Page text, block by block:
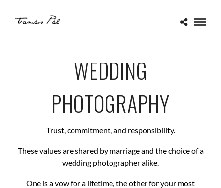
WEDDING
PHOTOGRAPHY
Trust, commitment, and responsibility.
These values are shared by marriage and the choice of a
wedding photographer alike.
One is a vow for a lifetime, the other for your most